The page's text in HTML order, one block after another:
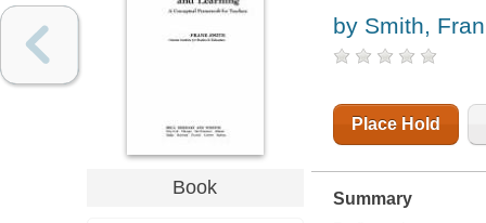
Book
by Smith,
Place Hold
Summary